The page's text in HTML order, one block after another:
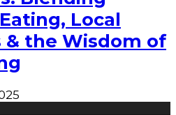
Local
& the Wisdom of